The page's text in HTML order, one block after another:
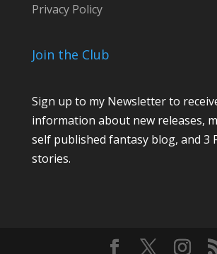
Privacy Policy
Join the Club
Sign up to my Newsletter to
information about new releases,
self published fantasy blog, and 3
stories.